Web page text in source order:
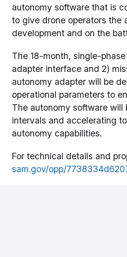
autonomy software that is
to give drone operators the
development and on the
The 18-month, single-
adapter interface and 2)
autonomy adapter will be
operational parameters to
The autonomy software
intervals and accelerating
autonomy capabilities.
For technical details and
sam.gov/opp/